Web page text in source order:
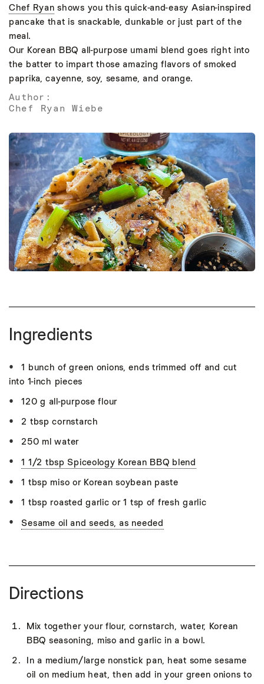
Chef Ryan shows you this quick-and-easy Asian-inspired
pancake that is snackable, dunkable or just part of the
meal.
Our Korean BBQ all-purpose umami blend goes right into
the batter to impart those amazing flavors of smoked
paprika, cayenne, soy, sesame, and orange.
Author:
Chef Ryan Wiebe
Ingredients
1 bunch of green onions, ends trimmed off and cut
into 1-inch pieces
120 g all-purpose flour
2 tbsp cornstarch
250 ml water
1 1/2 tbsp Spiceology Korean BBQ blend
1 tbsp miso or Korean soybean paste
1 tbsp roasted garlic or 1 tsp of fresh garlic
Sesame oil and seeds, as needed
Directions
Mix together your flour, cornstarch, water, Korean
BBQ seasoning, miso and garlic in a bowl.
In a medium/large nonstick pan, heat some sesame
oil on medium heat, then add in your green onions to